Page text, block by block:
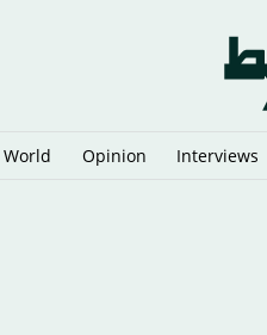
World Opinion Interviews